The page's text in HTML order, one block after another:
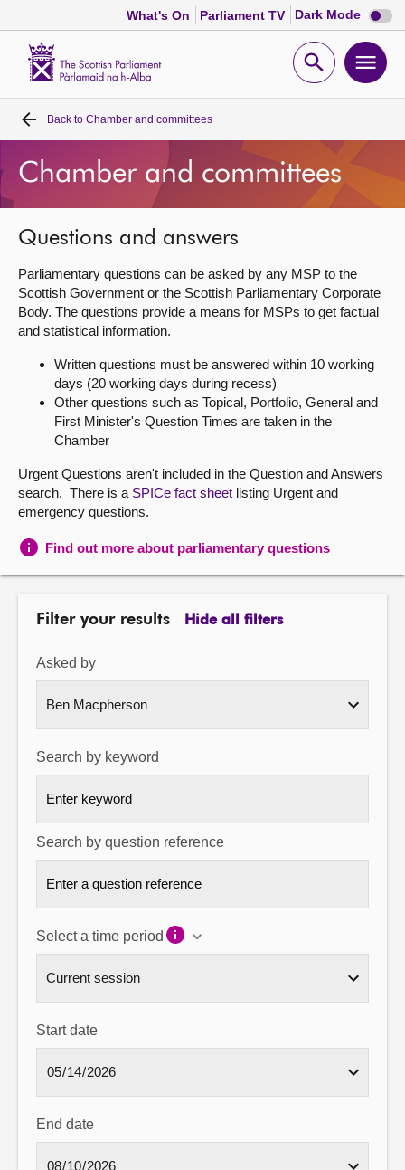
What's On Parliament TV Dark Mode Dark
mode
Open
Home
Bills and laws
MSPs
Chamber and committees
Get involved
About
Contact us
Back to Chamber and committees
Chamber and committees
Questions and answers
Parliamentary questions can be asked by any MSP to the
Scottish Government or the Scottish Parliamentary Corporate
Body. The questions provide a means for MSPs to get factual
and statistical information.
Written questions must be answered within 10 working
days (20 working days during recess)
Other questions such as Topical, Portfolio, General and
First Minister's Question Times are taken in the
Chamber
Urgent Questions aren't included in the Question and Answers
search. There is a SPICe fact sheet listing Urgent and
emergency questions.
Find out more about parliamentary questions
Filter your results Hide all filters
Asked by
Search by keyword
Search by question reference
Select a time period
Start date
End date